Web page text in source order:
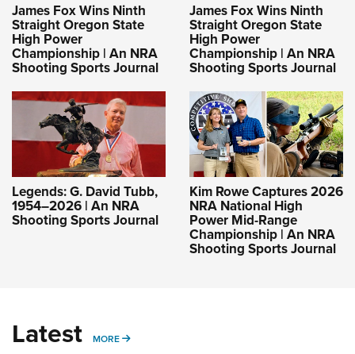
James Fox Wins Ninth
Straight Oregon State
High Power
Championship | An NRA
Shooting Sports Journal
James Fox Wins Ninth
Straight Oregon State
High Power
Championship | An NRA
Shooting Sports Journal
Legends: G. David Tubb,
1954–2026 | An NRA
Shooting Sports Journal
Kim Rowe Captures 2026
NRA National High
Power Mid-Range
Championship | An NRA
Shooting Sports Journal
Latest MORE MORE